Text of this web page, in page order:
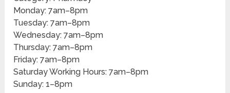
Monday: 7am–8pm
Tuesday: 7am–8pm
Wednesday: 7am–8pm
Thursday: 7am–8pm
Friday: 7am–8pm
Saturday Working Hours: 7am–8pm
Sunday: 1–8pm